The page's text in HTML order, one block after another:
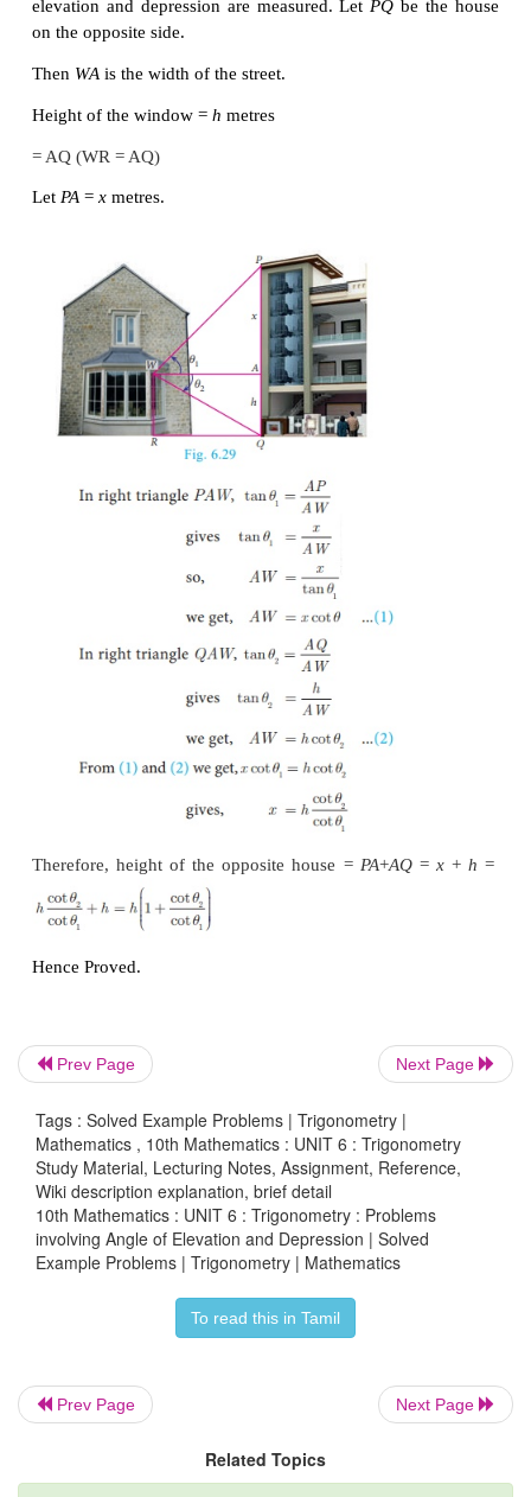
Hence, height of the tower is 6.83 m.
Example 6.33
in a street,
areθ1and
respectively. Show that the height of
house is
Solution
Let W be the point on the window where the
elevation and depression are measured. Let
on the opposite side.
is the width of the street.
= AQ (WR = AQ)
LetPA=xmetres.
Prev Page Next Page
Tags : Solved Example Problems | Trigonometry |
Mathematics , 10th Mathematics : UNIT 6 : Trigonometry
Study Material, Lecturing Notes, Assignment, Reference,
Wiki description explanation, brief detail
10th Mathematics : UNIT 6 : Trigonometry : Problems
involving Angle of Elevation and Depression | Solved
Example Problems | Trigonometry | Mathematics
To read this in Tamil
Prev Page Next Page
Related Topics